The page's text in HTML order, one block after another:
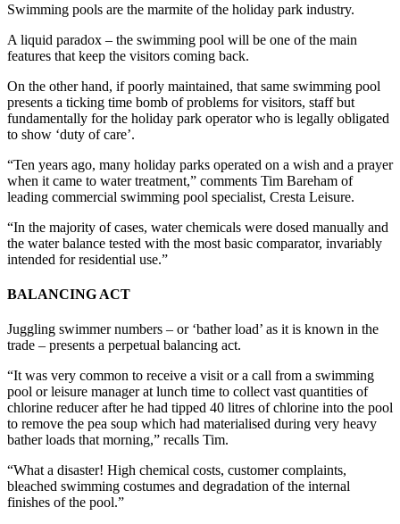
Swimming pools are the marmite of the holiday park industry.
A liquid paradox – the swimming pool will be one of the main
features that keep the visitors coming back.
On the other hand, if poorly maintained, that same swimming pool
presents a ticking time bomb of problems for visitors, staff but
fundamentally for the holiday park operator who is legally obligated
to show ‘duty of care’.
“Ten years ago, many holiday parks operated on a wish and a prayer
when it came to water treatment,” comments Tim Bareham of
leading commercial swimming pool specialist, Cresta Leisure.
“In the majority of cases, water chemicals were dosed manually and
the water balance tested with the most basic comparator, invariably
intended for residential use.”
BALANCING ACT
Juggling swimmer numbers – or ‘bather load’ as it is known in the
trade – presents a perpetual balancing act.
“It was very common to receive a visit or a call from a swimming
pool or leisure manager at lunch time to collect vast quantities of
chlorine reducer after he had tipped 40 litres of chlorine into the pool
to remove the pea soup which had materialised during very heavy
bather loads that morning,” recalls Tim.
“What a disaster! High chemical costs, customer complaints,
bleached swimming costumes and degradation of the internal
finishes of the pool.”